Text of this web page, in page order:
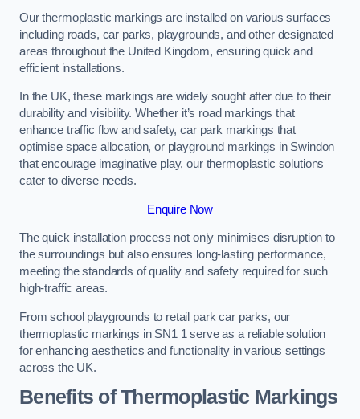
Our thermoplastic markings are installed on various surfaces
including roads, car parks, playgrounds, and other designated
areas throughout the United Kingdom, ensuring quick and
efficient installations.
In the UK, these markings are widely sought after due to their
durability and visibility. Whether it’s road markings that
enhance traffic flow and safety, car park markings that
optimise space allocation, or playground markings in Swindon
that encourage imaginative play, our thermoplastic solutions
cater to diverse needs.
Enquire Now
The quick installation process not only minimises disruption to
the surroundings but also ensures long-lasting performance,
meeting the standards of quality and safety required for such
high-traffic areas.
From school playgrounds to retail park car parks, our
thermoplastic markings in SN1 1 serve as a reliable solution
for enhancing aesthetics and functionality in various settings
across the UK.
Benefits of Thermoplastic Markings